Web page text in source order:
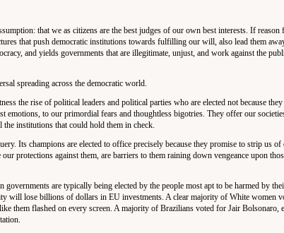
that we as citizens are the best judges of our own best interests. If
that push democratic institutions towards fulfilling our will, also lead them
and yields governments that are illegitimate, unjust, and work against the
spreading across the democratic world.
the rise of political leaders and political parties who are elected not because
emotions, to our primordial fears and thoughtless bigotries. They offer our
institutions that could hold them in check.
Its champions are elected to office precisely because they promise to strip us
protections against them, are barriers to them raining down vengeance upon
governments are typically being elected by the people most apt to be harmed by
will lose billions of dollars in EU investments. A clear majority of White women
them flashed on every screen. A majority of Brazilians voted for Jair Bolsonaro,